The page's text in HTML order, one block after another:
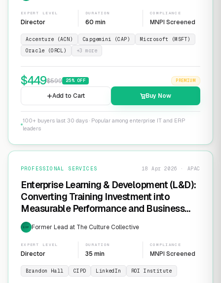
EXPERT LEVEL
Director
DURATION
60 min
COMPLIANCE
MNPI Screened
Accenture (ACN) Capgemini (CAP)
Microsoft (MSFT)
Oracle (ORCL)
+3 more
$449$599 25% OFF PREMIUM
Add to Cart Buy Now
100+ buyers last 30 days · Popular among enterprise IT and ERP
leaders
PROFESSIONAL SERVICES 18 Apr 2026 · APAC
Enterprise Learning & Development (L&D):
Converting Training Investment into
Measurable Performance and Business
ROI
EXP Former Lead at The Culture Collective
EXPERT LEVEL
Director
DURATION
35 min
COMPLIANCE
MNPI Screened
Brandon Hall CIPD LinkedIn ROI Institute